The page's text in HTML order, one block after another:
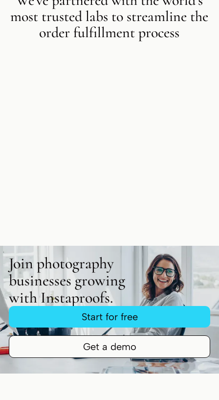
most trusted labs to streamline the
order fulfillment process
Join photography
businesses growing
with Instaproofs.
Start for free
Get a demo